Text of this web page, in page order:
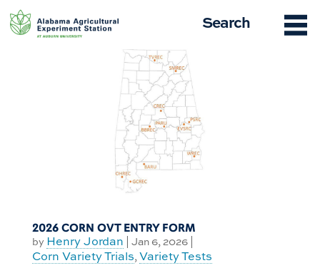
Skip
to
content
Search
2026 CORN OVT ENTRY FORM
by Henry Jordan Jan 6, 2026|
Corn Variety Trials,Variety Tests